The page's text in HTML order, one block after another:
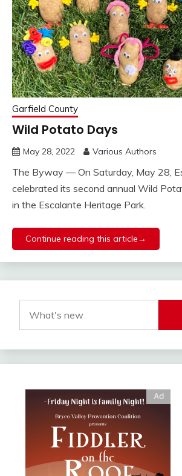
Garfield County
Wild Potato Days
May 28, 2022 Various Authors
The Byway — On Saturday, May 28,
celebrated its second annual Wild
in the Escalante Heritage Park.
Continue reading this article→